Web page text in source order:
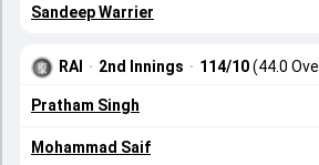
Sandeep Warrier
RAI · 2nd Innings · 114/10(44.0
Pratham Singh
Mohammad Saif